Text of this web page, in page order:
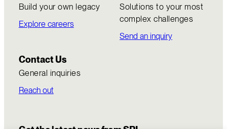
Build your own legacy
Explore careers
Solutions to your most
complex challenges
Send an inquiry
Contact Us
General inquiries
Reach out